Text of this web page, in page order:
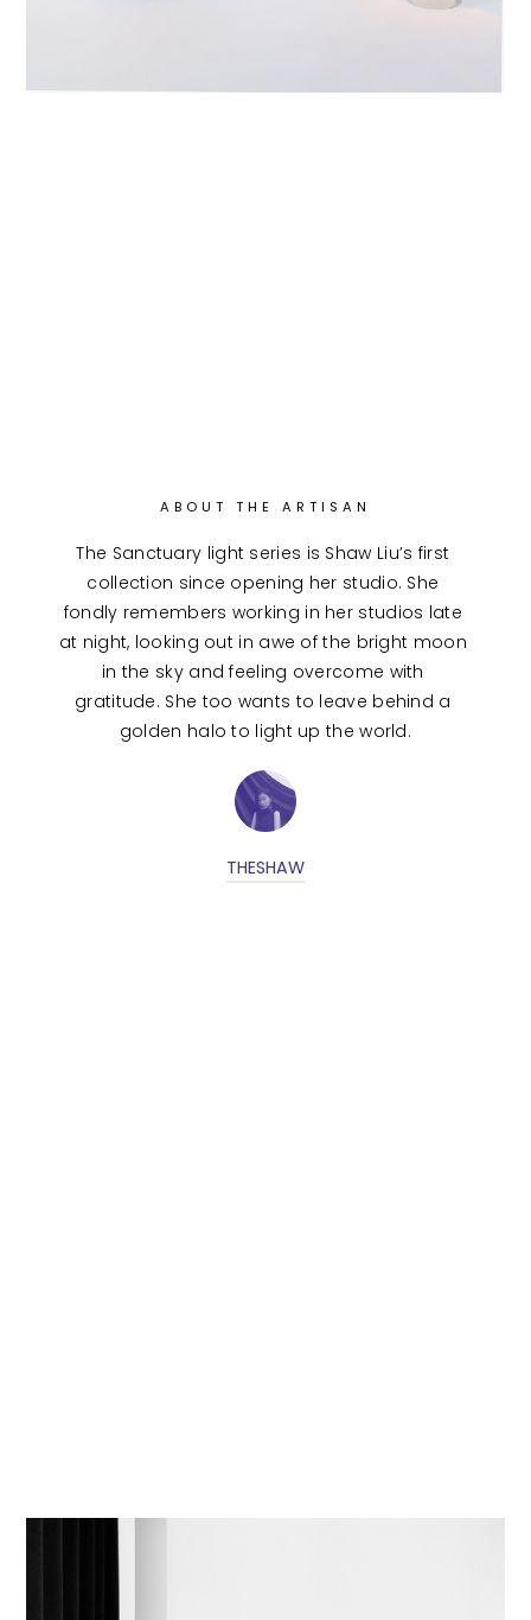
ABOUT THE ARTISAN
The Sanctuary light series is Shaw Liu’s first
collection since opening her studio. She
fondly remembers working in her studios late
at night, looking out in awe of the bright moon
in the sky and feeling overcome with
gratitude. She too wants to leave behind a
golden halo to light up the world.
THESHAW